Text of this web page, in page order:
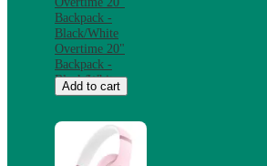
Backpack -
Black/White
Overtime 20"
Backpack -
Black/White
Add to cart